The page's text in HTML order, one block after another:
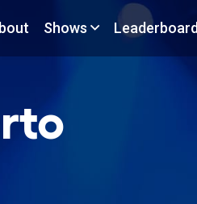
Shows Leaderboard